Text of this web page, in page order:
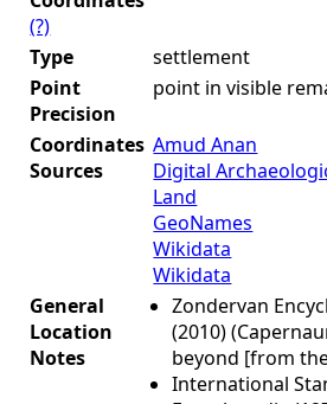
(?)
Type
settlement
Point
Precision
point in visible
Coordinates
Sources
Amud Anan
Digital
Land
GeoNames
Wikidata
Wikidata
General
Location
Notes
Zondervan
(2010)
beyond [from
International